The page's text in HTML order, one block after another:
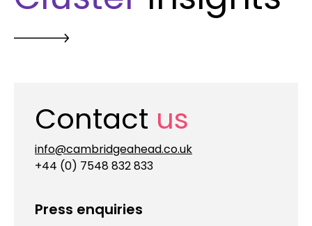
Contact us
info@cambridgeahead.co.uk
+44 (0) 7548 832 833
Press enquiries